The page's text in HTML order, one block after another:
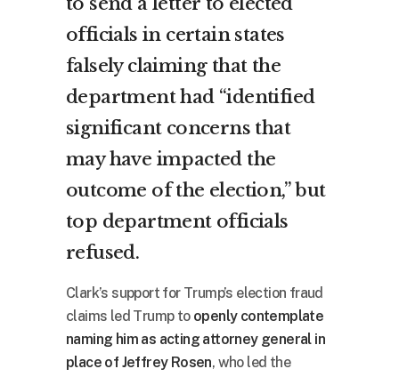
officials in certain states
falsely claiming that the
department had “identified
significant concerns that
may have impacted the
outcome of the election,” but
top department officials
refused.
Clark’s support for Trump’s election fraud
claims led Trump to openly contemplate
naming him as acting attorney general in
place of Jeffrey Rosen, who led the